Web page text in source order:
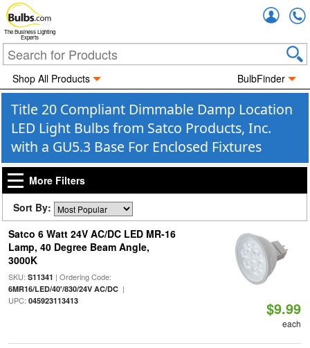
The Business Lighting
Experts
Shop All Products BulbFinder
Title 20 Compliant Dimmable Damp Location
LED Light Bulbs from Satco Products, Inc.
with a GU5.3 Base For Enclosed Fixtures
More Filters
Sort By:
Satco 6 Watt 24V AC/DC LED MR-16
Lamp, 40 Degree Beam Angle,
3000K
SKU: S11341 | Ordering Code:
6MR16/LED/40'/830/24V AC/DC|
UPC: 045923113413 $9.99
each